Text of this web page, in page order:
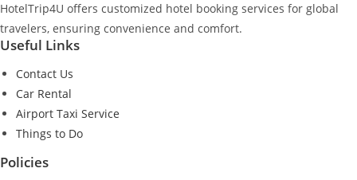
HotelTrip4U offers customized hotel booking services for global
travelers, ensuring convenience and comfort.
Useful Links
Contact Us
Car Rental
Airport Taxi Service
Things to Do
Policies